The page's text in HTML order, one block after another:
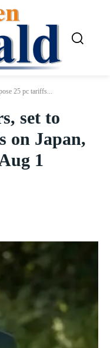
25 pc tariffs...
set to
on Japan,
1